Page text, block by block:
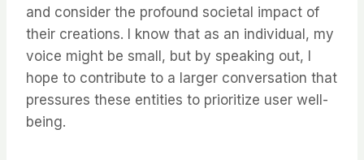
and consider the profound societal impact of
their creations. I know that as an individual, my
voice might be small, but by speaking out, I
hope to contribute to a larger conversation that
pressures these entities to prioritize user well-
being.